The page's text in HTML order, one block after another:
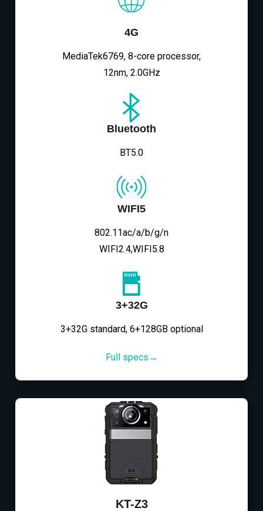
4G
MediaTek6769, 8-core processor,
12nm, 2.0GHz
Bluetooth
BT5.0
WIFI5
802.11ac/a/b/g/n
WIFI2.4,WIFI5.8
3+32G
3+32G standard, 6+128GB optional
Full specs→
KT-Z3